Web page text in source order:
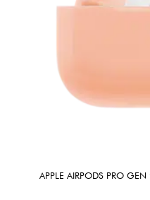
APPLE AIRPODS PRO